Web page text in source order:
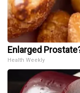
Enlarged
Health Weekly